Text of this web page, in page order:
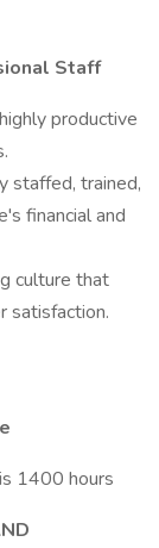
Staff
productive
staffed, trained,
financial and
culture that
satisfaction.
1400 hours